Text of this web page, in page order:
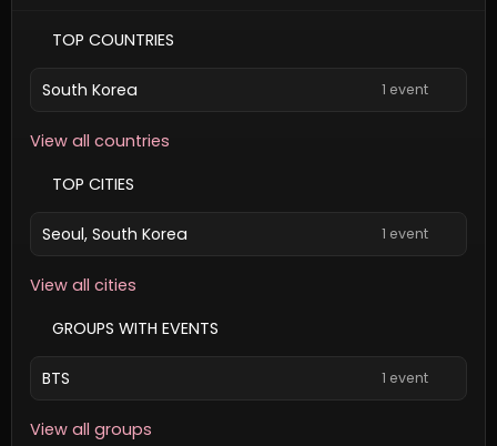
TOP COUNTRIES
South Korea 1 event
View all countries
TOP CITIES
Seoul, South Korea 1 event
View all cities
GROUPS WITH EVENTS
BTS 1 event
View all groups